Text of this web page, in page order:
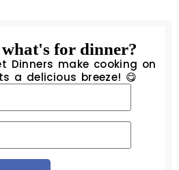
for dinner?
Dinners make cooking on
a delicious breeze! 😋